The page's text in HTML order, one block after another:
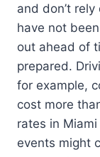
and don’t
have not
out ahead of
prepared.
for example,
cost more
rates in Miami
events might